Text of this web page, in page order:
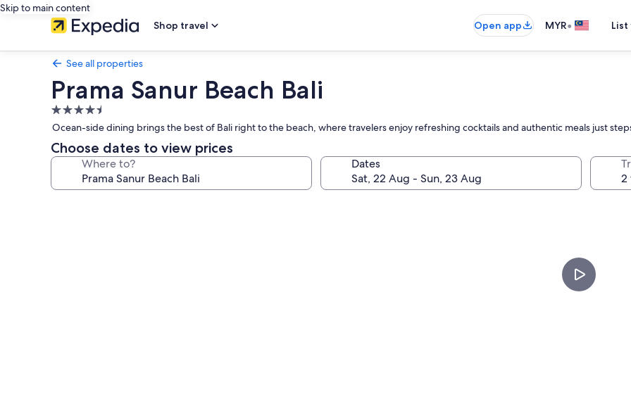
Skip to main content
Shop travel
Open app MYR•
See all properties
Prama Sanur Beach Bali
4.5
star
property
Ocean-side dining brings the best of Bali right to the beach, where travelers enjoy refreshing cocktails and authentic meals just
Choose dates to view prices
Where to? Dates